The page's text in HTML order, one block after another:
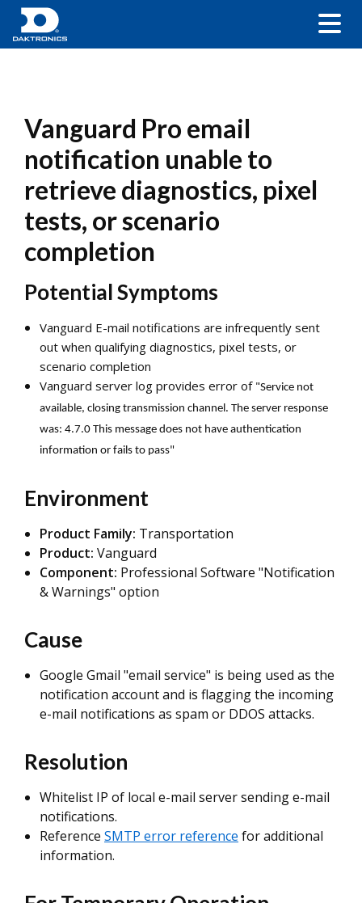
Vanguard Pro email
notification unable to
retrieve diagnostics, pixel
tests, or scenario
completion
Potential Symptoms
Vanguard E-mail notifications are infrequently sent
out when qualifying diagnostics, pixel tests, or
scenario completion
Vanguard server log provides error of "Service not
available, closing transmission channel. The server response
was: 4.7.0 This message does not have authentication
information or fails to pass"
Environment
Product Family: Transportation
Product: Vanguard
Component: Professional Software "Notification
& Warnings" option
Cause
Google Gmail "email service" is being used as the
notification account and is flagging the incoming
e-mail notifications as spam or DDOS attacks.
Resolution
Whitelist IP of local e-mail server sending e-mail
notifications.
Reference SMTP error reference for additional
information.